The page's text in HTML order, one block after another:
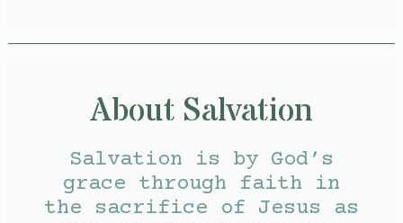
About Salvation
Salvation is by God’s
grace through faith in
the sacrifice of Jesus as